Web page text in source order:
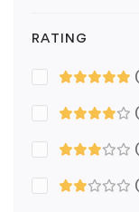
RATING